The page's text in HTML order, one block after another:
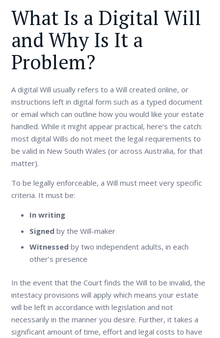
What Is a Digital Will
and Why Is It a
Problem?
A digital Will usually refers to a Will created online, or
instructions left in digital form such as a typed document
or email which can outline how you would like your estate
handled. While it might appear practical, here’s the catch:
most digital Wills do not meet the legal requirements to
be valid in New South Wales (or across Australia, for that
matter).
To be legally enforceable, a Will must meet very specific
criteria. It must be:
In writing
Signed by the Will-maker
Witnessed by two independent adults, in each
other’s presence
In the event that the Court finds the Will to be invalid, the
intestacy provisions will apply which means your estate
will be left in accordance with legislation and not
necessarily in the manner you desire. Further, it takes a
significant amount of time, effort and legal costs to have